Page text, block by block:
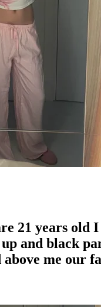
21 years old
and black
me our